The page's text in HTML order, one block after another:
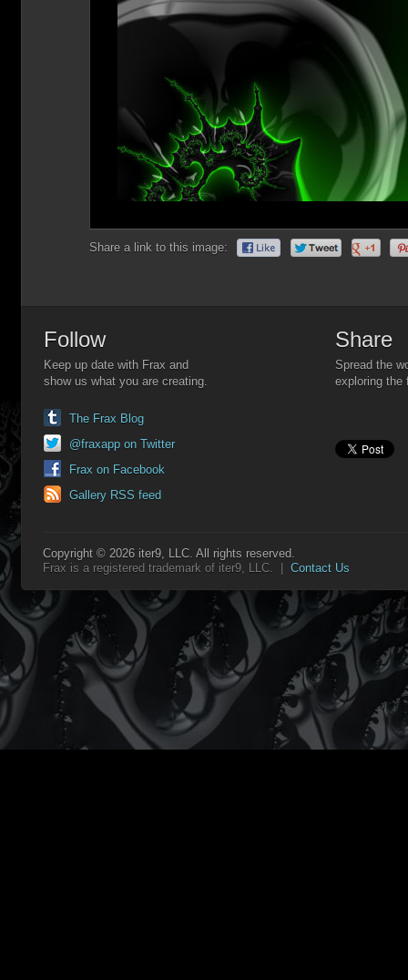
Share a link to this image:
Follow
Keep up date with Frax and
show us what you are creating.
The Frax Blog
@fraxapp on Twitter
Frax on Facebook
Gallery RSS feed
Share
Spread the
exploring the
Copyright © 2026 iter9, LLC. All rights reserved.
Frax is a registered trademark of iter9, LLC. | Contact Us